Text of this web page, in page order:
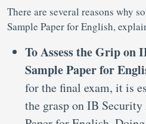
There are several reasons why
Sample Paper for English,
To Assess the Grip on
Sample Paper for
for the final exam, it is
the grasp on IB